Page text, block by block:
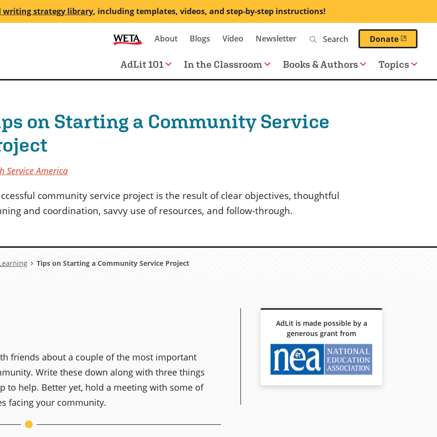
writing strategy library, including templates, videos, and step-by-step instructions!
Secondary
navigation
About Blogs Video Newsletter Donate
Main
navigation
AdLit 101 In the Classroom Books & Authors Topics
on Starting a Community Service
Service America
community service project is the result of clear objectives, thoughtful
and coordination, savvy use of resources, and follow-through.
Tips on Starting a Community Service Project
friends about a couple of the most important
Write these down along with three things
to help. Better yet, hold a meeting with some of
facing your community.
AdLit is made possible by a
generous grant from